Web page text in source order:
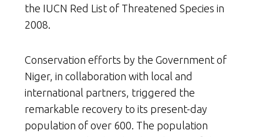
the IUCN Red List of Threatened Species in
2008.
Conservation efforts by the Government of
Niger, in collaboration with local and
international partners, triggered the
remarkable recovery to its present-day
population of over 600. The population